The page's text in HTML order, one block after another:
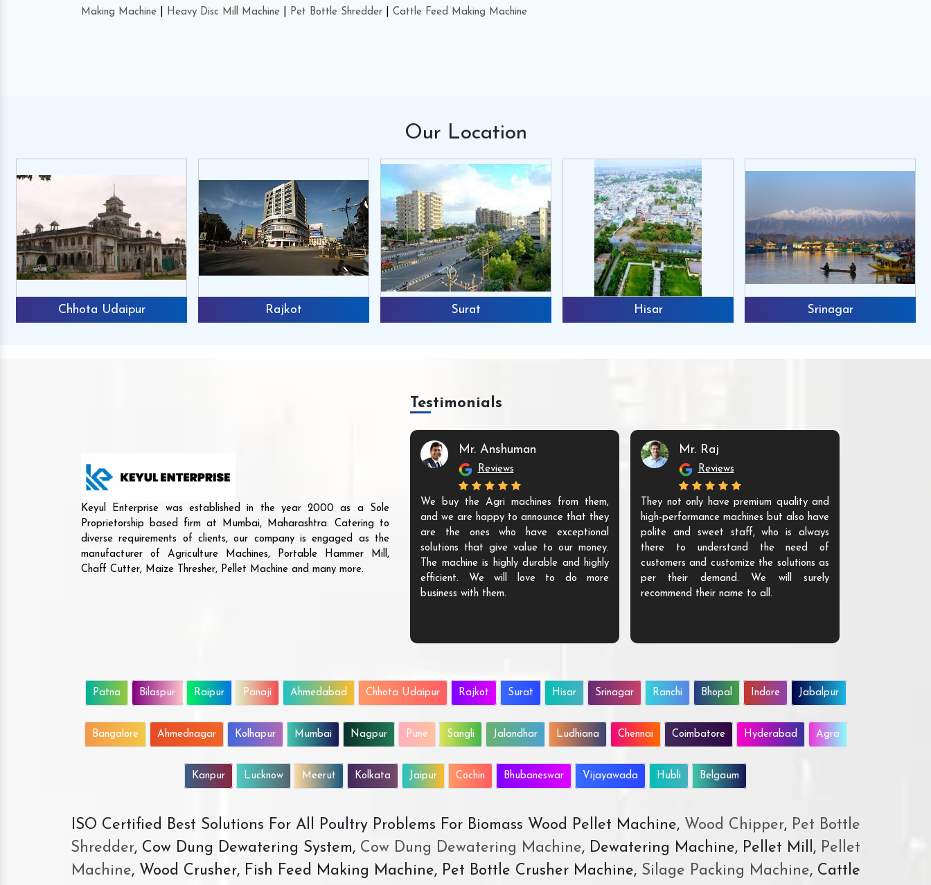
Making Machine
Heavy Disc Mill Machine Pet Bottle Shredder Cattle Feed Making Machine
Our Location
Chhota Udaipur Rajkot Surat Hisar Srinagar
Keyul Enterprise was established in the year 2000 as a Sole
Proprietorship based firm at Mumbai, Maharashtra. Catering to
diverse requirements of clients, our company is engaged as the
manufacturer of Agriculture Machines, Portable Hammer Mill,
Chaff Cutter, Maize Thresher, Pellet Machine and many more.
Testimonials
Mr. Anshuman
Reviews
We buy the Agri machines from them,
and we are happy to announce that they
are the ones who have exceptional
solutions that give value to our money.
The machine is highly durable and highly
efficient. We will love to do more
business with them.
Mr. Raj
Reviews
They not only have premium quality and
high-performance machines but also have
polite and sweet staff, who is always
there to understand the need of
customers and customize the solutions as
per their demand. We will surely
recommend their name to all.
Patna Bilaspur Raipur Panaji Ahmedabad Chhota Udaipur Rajkot Surat Hisar Srinagar Ranchi Bhopal Indore Jabalpur
Bangalore Ahmednagar Kolhapur Mumbai Nagpur Pune Sangli Jalandhar Ludhiana Chennai Coimbatore Hyderabad Agra
Kanpur Lucknow Meerut Kolkata Jaipur Cochin Bhubaneswar Vijayawada Hubli Belgaum
ISO Certified Best Solutions For All Poultry Problems For Biomass Wood Pellet Machine, Wood Chipper,Pet Bottle
Shredder, Cow Dung Dewatering System, Cow Dung Dewatering Machine, Dewatering Machine, Pellet Mill, Pellet
Machine, Wood Crusher, Fish Feed Making Machine, Pet Bottle Crusher Machine, Silage Packing Machine, Cattle